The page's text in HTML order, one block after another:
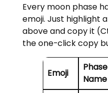
Every moon phase
emoji. Just highlight
above and copy it
the one-click copy
Emoji
Phase
Name